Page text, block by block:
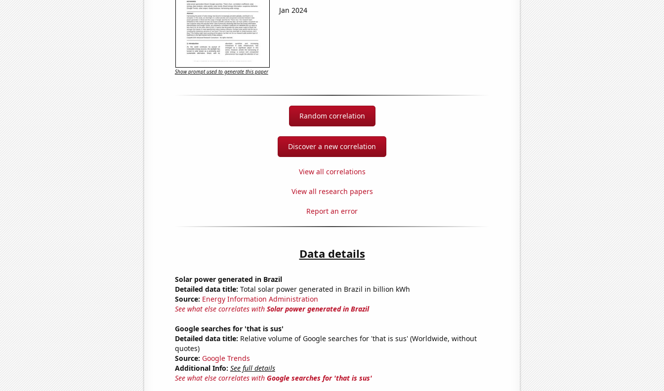
Jan 2024
Show prompt used to generate this paper
Random correlation
Discover a new correlation
View all correlations
View all research papers
Report an error
Data details
Solar power generated in Brazil
Detailed data title: Total solar power generated in Brazil in billion kWh
Source: Energy Information Administration
See what else correlates with Solar power generated in Brazil
Google searches for 'that is sus'
Detailed data title: Relative volume of Google searches for 'that is sus' (Worldwide, without
quotes)
Source: Google Trends
Additional Info: See full details
See what else correlates with Google searches for 'that is sus'